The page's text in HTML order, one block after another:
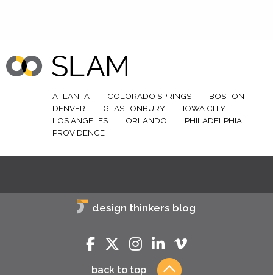
ATLANTA COLORADO SPRINGS
BOSTON
DENVER
GLASTONBURY
IOWA CITY
LOS ANGELES
ORLANDO
PHILADELPHIA
PROVIDENCE
design thinkers blog
back to top